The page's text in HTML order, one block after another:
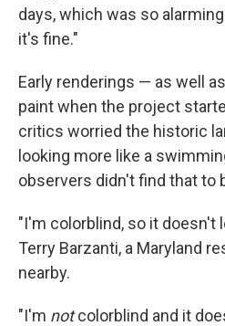
days, which was so
it's fine."
Early renderings — as well
paint when the project
critics worried the historic
looking more like a
observers didn't find that to
"I'm colorblind, so it doesn't
Terry Barzanti, a Maryland
nearby.
"I'm notcolorblind and it